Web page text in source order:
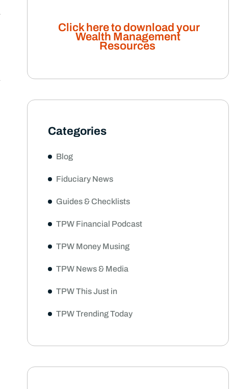
Click here to download your
Wealth Management
Resources
Categories
Blog
Fiduciary News
Guides & Checklists
TPW Financial Podcast
TPW Money Musing
TPW News & Media
TPW This Just in
TPW Trending Today